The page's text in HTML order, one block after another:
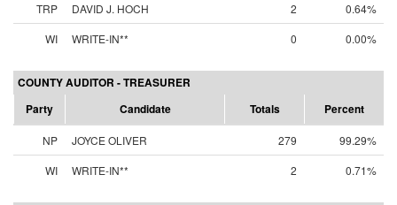
TRP
DAVID J. HOCH 2
0.64%
WI
WRITE-IN** 0 0.00%
COUNTY AUDITOR - TREASURER
Party
Candidate Totals Percent
NP JOYCE OLIVER 279
99.29%
WI
WRITE-IN** 2 0.71%